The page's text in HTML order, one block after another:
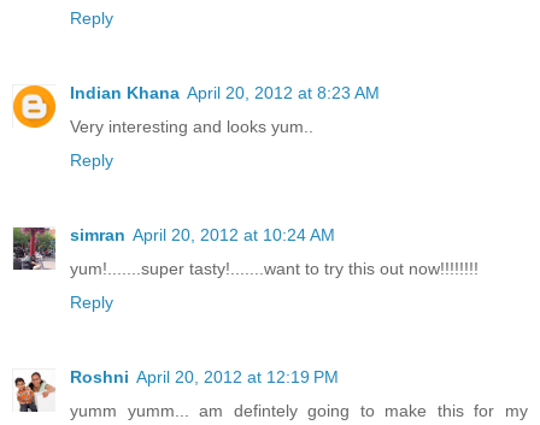
Reply
Indian Khana April 20, 2012 at 8:23 AM
Very interesting and looks yum..
Reply
simran April 20, 2012 at 10:24 AM
yum!.......super tasty!.......want to try this out now!!!!!!!!
Reply
Roshni April 20, 2012 at 12:19 PM
yumm yumm... am defintely going to make this for my